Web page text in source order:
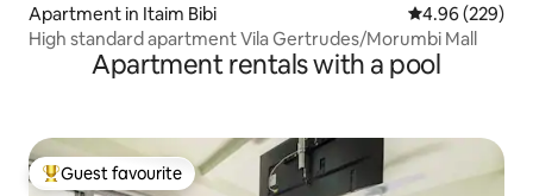
Apartment in Itaim Bibi 4.96 out of 5
4.96 (229)
High standard apartment Vila Gertrudes/Morumbi Mall
Apartment rentals with a pool
Top guest favourite
Guest favourite